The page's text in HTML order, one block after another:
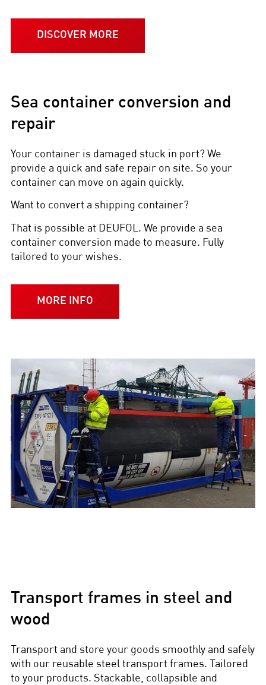
DISCOVER MORE
Sea container conversion and
repair
Your container is damaged stuck in port? We
provide a quick and safe repair on site. So your
container can move on again quickly.
Want to convert a shipping container?
That is possible at DEUFOL. We provide a sea
container conversion made to measure. Fully
tailored to your wishes.
MORE INFO
Transport frames in steel and
wood
Transport and store your goods smoothly and safely
with our reusable steel transport frames. Tailored
to your products. Stackable, collapsible and